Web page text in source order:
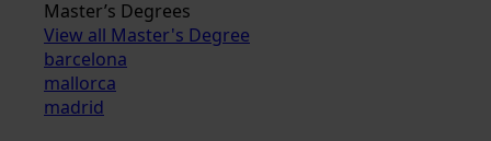
Master’s Degrees
View all Master's Degree
barcelona
mallorca
madrid